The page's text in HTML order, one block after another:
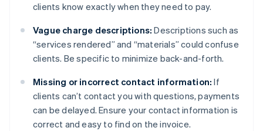
clients know exactly when they need to pay.
Vague charge descriptions: Descriptions such as
“services rendered” and “materials” could confuse
clients. Be specific to minimize back-and-forth.
Missing or incorrect contact information: If
clients can’t contact you with questions, payments
can be delayed. Ensure your contact information is
correct and easy to find on the invoice.